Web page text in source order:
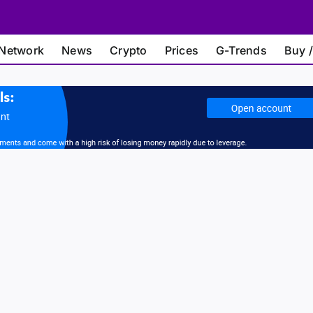
News Crypto Prices G-Trends Buy